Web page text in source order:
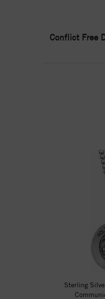
Conflict Free
Sterling